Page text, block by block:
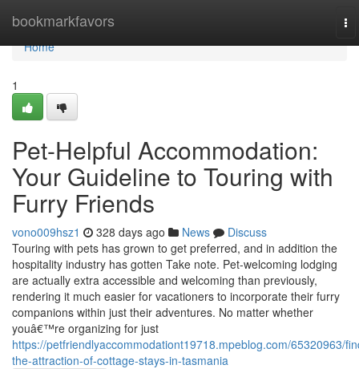
bookmarkfavors
Home
Home
1
Pet-Helpful Accommodation:
Your Guideline to Touring with
Furry Friends
vono009hsz1 328 days ago News
Discuss
Touring with pets has grown to get preferred, and in addition the
hospitality industry has gotten Take note. Pet-welcoming lodging
are actually extra accessible and welcoming than previously,
rendering it much easier for vacationers to incorporate their furry
companions within just their adventures. No matter whether
youâ€™re organizing for just
https://petfriendlyaccommodationt19718.mpeblog.com/65320963/
the-attraction-of-cottage-stays-in-tasmania